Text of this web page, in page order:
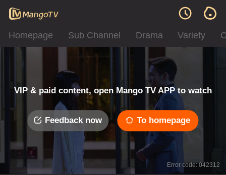
Homepage Sub Channel Drama Variety
VIP & paid content, open Mango TV APP to watch
Feedback now To homepage
Error code: 042312